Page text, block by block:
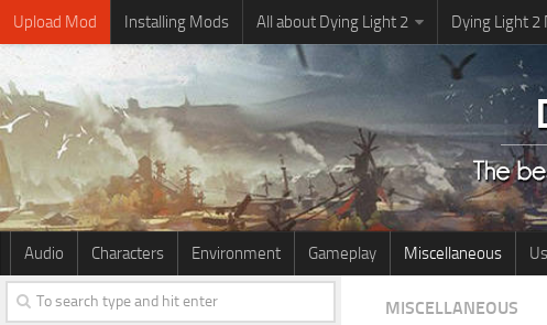
Upload Mod Installing Mods All about Dying Light 2 Dying Light 2
Audio Characters Environment Gameplay Miscellaneous
MISCELLANEOUS